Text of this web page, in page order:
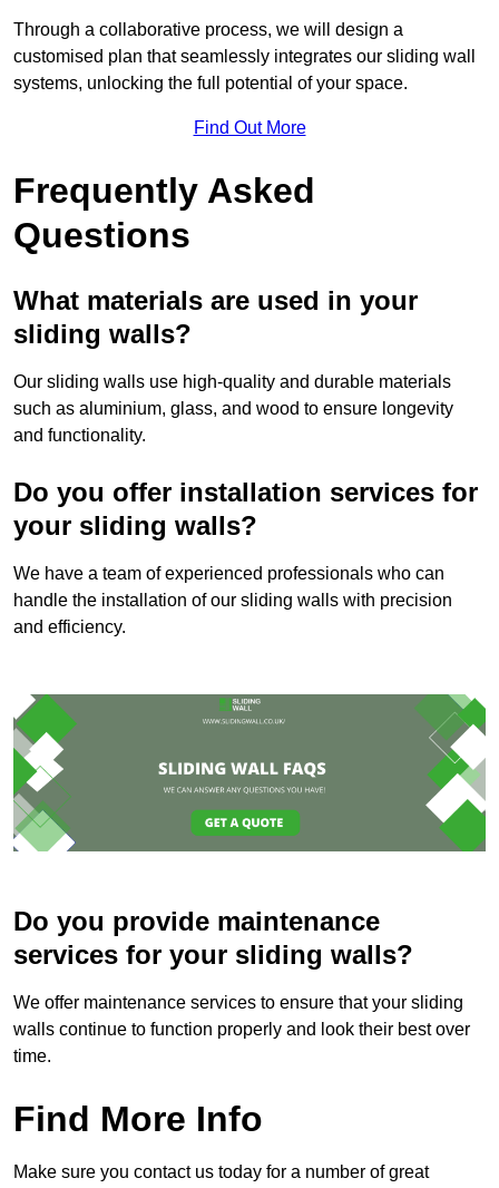
Through a collaborative process, we will design a
customised plan that seamlessly integrates our sliding wall
systems, unlocking the full potential of your space.
Find Out More
Frequently Asked
Questions
What materials are used in your
sliding walls?
Our sliding walls use high-quality and durable materials
such as aluminium, glass, and wood to ensure longevity
and functionality.
Do you offer installation services for
your sliding walls?
We have a team of experienced professionals who can
handle the installation of our sliding walls with precision
and efficiency.
Do you provide maintenance
services for your sliding walls?
We offer maintenance services to ensure that your sliding
walls continue to function properly and look their best over
time.
Find More Info
Make sure you contact us today for a number of great